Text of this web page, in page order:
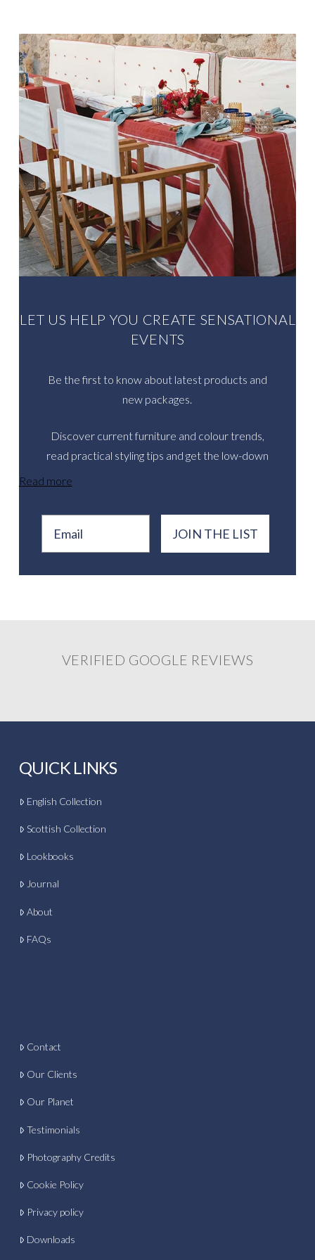
Louise Onikoyi. Bride
LET US HELP YOU CREATE SENSATIONAL
EVENTS
Be the first to know about latest products and
new packages.
Discover current furniture and colour trends,
read practical styling tips and get the low-down
Read more
JOIN THE LIST
VERIFIED GOOGLE REVIEWS
QUICK LINKS
English Collection
Scottish Collection
Lookbooks
Journal
About
FAQs
Contact
Our Clients
Our Planet
Testimonials
Photography Credits
Cookie Policy
Privacy policy
Downloads